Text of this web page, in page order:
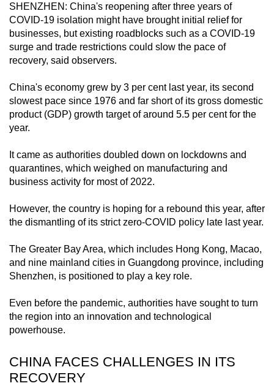
SHENZHEN: China's reopening after three years of
COVID-19 isolation might have brought initial relief for
businesses, but existing roadblocks such as a COVID-19
surge and trade restrictions could slow the pace of
recovery, said observers.
China's economy grew by 3 per cent last year, its second
slowest pace since 1976 and far short of its gross domestic
product (GDP) growth target of around 5.5 per cent for the
year.
It came as authorities doubled down on lockdowns and
quarantines, which weighed on manufacturing and
business activity for most of 2022.
However, the country is hoping for a rebound this year, after
the dismantling of its strict zero-COVID policy late last year.
The Greater Bay Area, which includes Hong Kong, Macao,
and nine mainland cities in Guangdong province, including
Shenzhen, is positioned to play a key role.
Even before the pandemic, authorities have sought to turn
the region into an innovation and technological
powerhouse.
CHINA FACES CHALLENGES IN ITS
RECOVERY
continue,
upgrade
to
a
browser
or,
for
finest
experience,
download
mobile
app.
Upgraded
but
having
issues?
us